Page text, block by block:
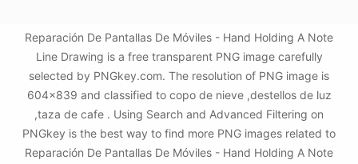
Reparación De Pantallas De Móviles - Hand Holding A Note
Line Drawing is a free transparent PNG image carefully
selected by PNGkey.com. The resolution of PNG image is
604x839 and classified to copo de nieve ,destellos de luz
,taza de cafe . Using Search and Advanced Filtering on
PNGkey is the best way to find more PNG images related to
Reparación De Pantallas De Móviles - Hand Holding A Note